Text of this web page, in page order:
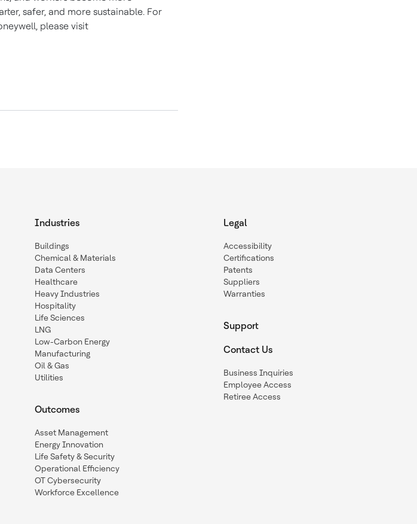
safer, and more sustainable. For
please visit
Industries
Buildings
Chemical & Materials
Data Centers
Healthcare
Heavy Industries
Hospitality
Life Sciences
LNG
Low-Carbon Energy
Manufacturing
Oil & Gas
Utilities
Outcomes
Asset Management
Energy Innovation
Life Safety & Security
Operational Efficiency
OT Cybersecurity
Workforce Excellence
Legal
Accessibility
Certifications
Patents
Suppliers
Warranties
Support
Contact Us
Business Inquiries
Employee Access
Retiree Access